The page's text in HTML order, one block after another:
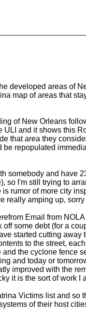
developed areas of
map of areas that
of New Orleans
ULI and it shows this
that area they
repopulated
somebody and have
so I'm still trying to
rumor of more city
really amping up,
Email from NOLA
some debt (for a
started cutting away
to the street,
the cyclone fence
and today or
improved with the
it is the sort of work I
Victims list and so
of their host